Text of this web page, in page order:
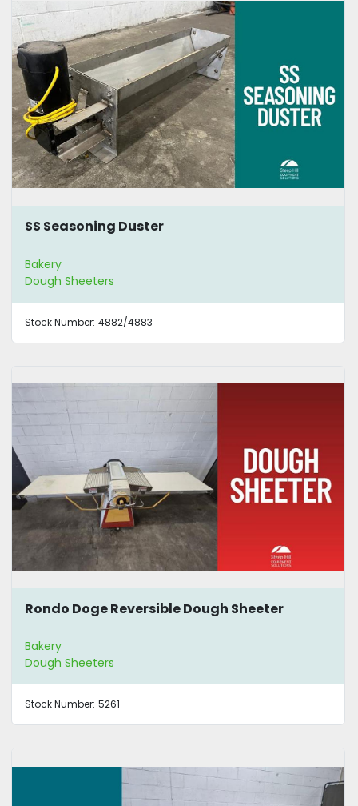
SS Seasoning Duster
Bakery
Dough Sheeters
Stock Number: 4882/4883
Rondo Doge Reversible Dough Sheeter
Bakery
Dough Sheeters
Stock Number: 5261